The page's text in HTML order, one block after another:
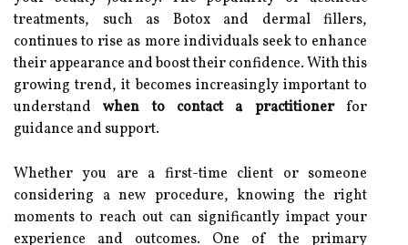
treatments, such as Botox and dermal fillers,
continues to rise as more individuals seek to enhance
their appearance and boost their confidence. With this
growing trend, it becomes increasingly important to
understandwhen to contact a practitionerfor
guidance and support.
Whether you are a first-time client or someone
considering a new procedure, knowing the right
moments to reach out can significantly impact your
experience and outcomes. One of the primary